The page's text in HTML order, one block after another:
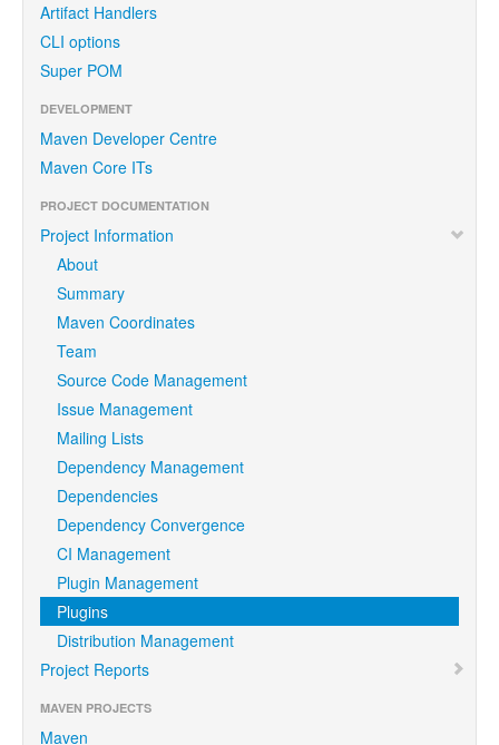
Artifact Handlers
CLI options
Super POM
DEVELOPMENT
Maven Developer Centre
Maven Core ITs
PROJECT DOCUMENTATION
Project Information
About
Summary
Maven Coordinates
Team
Source Code Management
Issue Management
Mailing Lists
Dependency Management
Dependencies
Dependency Convergence
CI Management
Plugin Management
Plugins
Distribution Management
Project Reports
MAVEN PROJECTS
Maven